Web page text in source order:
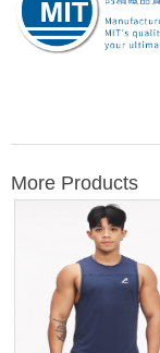
More Products